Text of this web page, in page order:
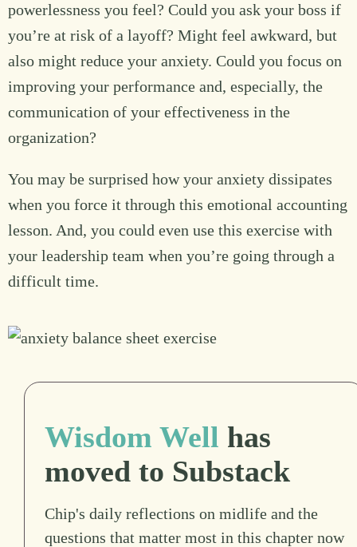
powerlessness you feel? Could you ask your boss if
you’re at risk of a layoff? Might feel awkward, but
also might reduce your anxiety. Could you focus on
improving your performance and, especially, the
communication of your effectiveness in the
organization?
You may be surprised how your anxiety dissipates
when you force it through this emotional accounting
lesson. And, you could even use this exercise with
your leadership team when you’re going through a
difficult time.
Wisdom Well has
moved to Substack
Chip's daily reflections on midlife and the
questions that matter most in this chapter now